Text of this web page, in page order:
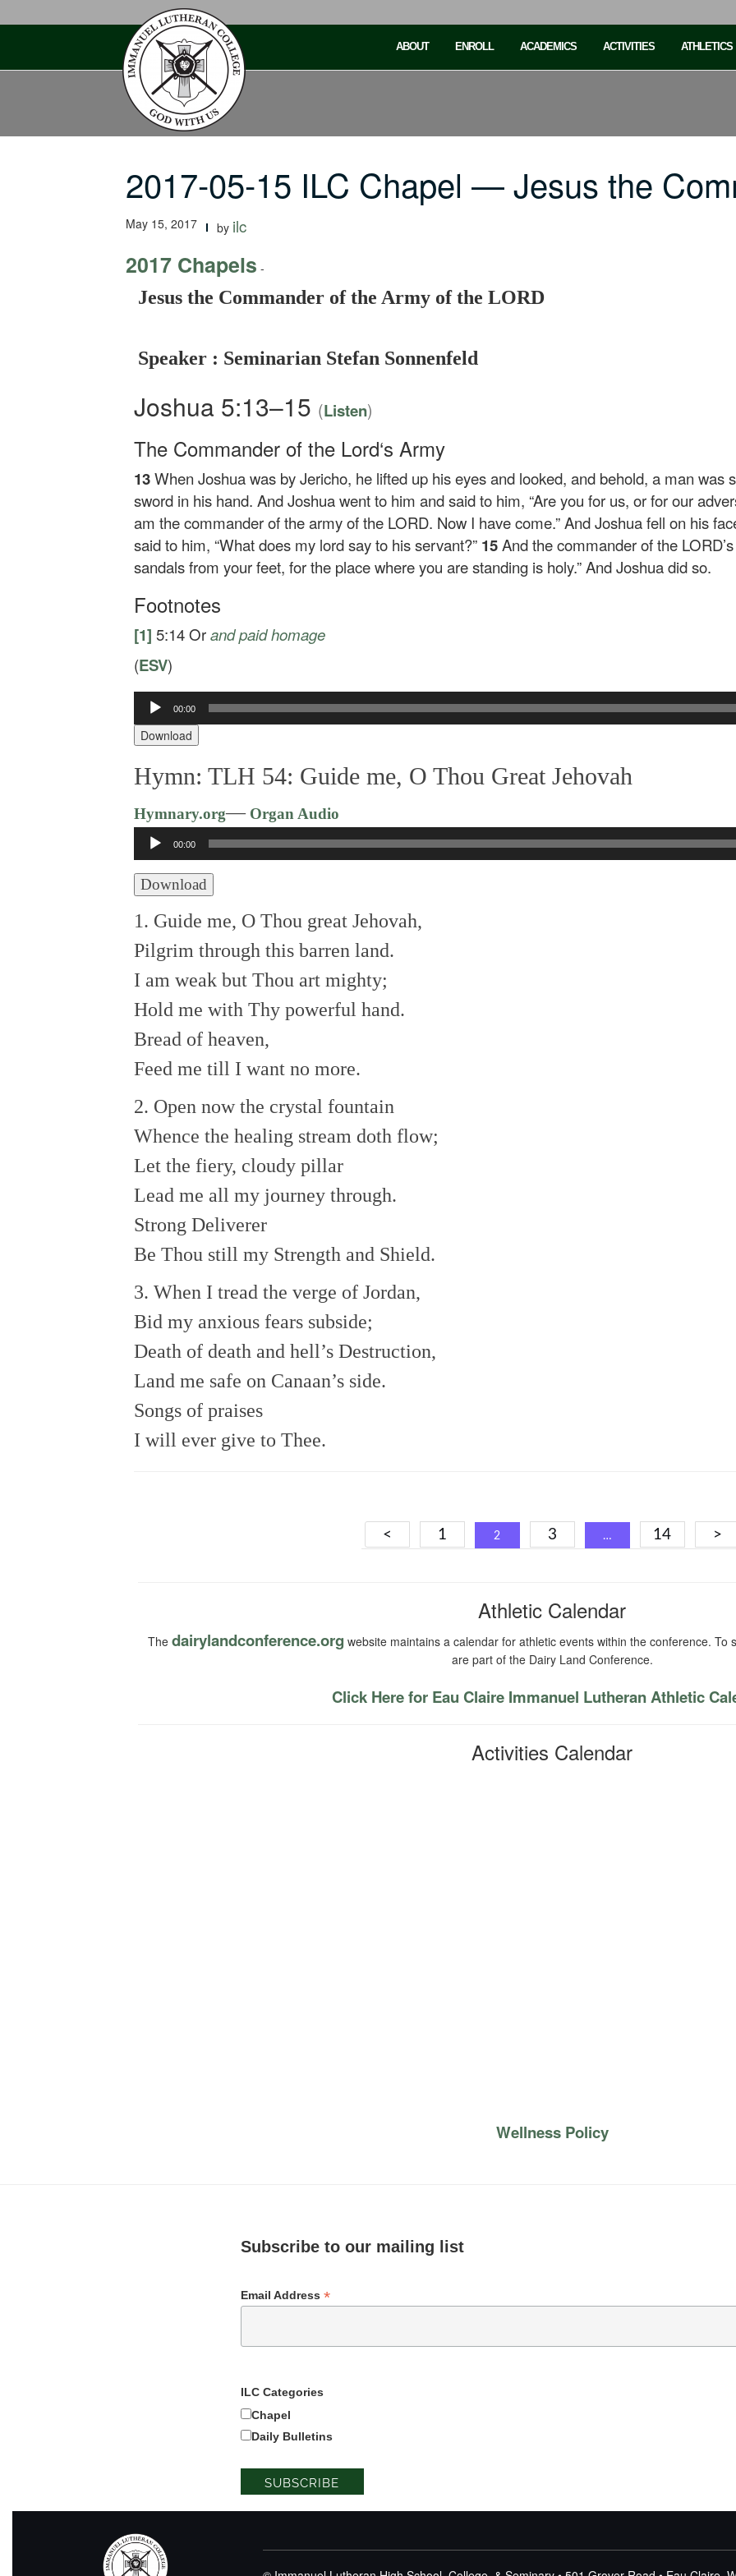
ABOUT ENROLL ACADEMICS ACTIVITIES ATHLETICS
2017-05-15 ILC Chapel — Jesus the
May 15, 2017 by ilc
2017 Chapels -
Jesus the Commander of the Army of the LORD
Speaker : Seminarian Stefan Sonnenfeld
Joshua 5:13–15 (Listen)
The Commander of the Lord‘s Army
13When Joshua was by Jericho, he lifted up his eyes and looked, and behold, a man was
sword in his hand. And Joshua went to him and said to him, “Are you for us, or for our
am the commander of the army of the LORD. Now I have come.” And Joshua fell on his
said to him, “What does my lord say to his servant?” 15And the commander of the
sandals from your feet, for the place where you are standing is holy.” And Joshua did so.
Footnotes
[1] 5:14Orand paid homage
(ESV)
Audio
Player
00:00
Download
Hymn: TLH 54: Guide me, O Thou Great Jehovah
Hymnary.org—Organ Audio
Audio
Player
00:00
Download
1. Guide me, O Thou great Jehovah,
Pilgrim through this barren land.
I am weak but Thou art mighty;
Hold me with Thy powerful hand.
Bread of heaven,
Feed me till I want no more.
2. Open now the crystal fountain
Whence the healing stream doth flow;
Let the fiery, cloudy pillar
Lead me all my journey through.
Strong Deliverer
Be Thou still my Strength and Shield.
3. When I tread the verge of Jordan,
Bid my anxious fears subside;
Death of death and hell’s Destruction,
Land me safe on Canaan’s side.
Songs of praises
I will ever give to Thee.
Posts
navigation
< 1 2 3 … 14 >
Athletic Calendar
The dairylandconference.org website maintains a calendar for athletic events within the conference. To
are part of the Dairy Land Conference.
Click Here for Eau Claire Immanuel Lutheran Athletic
Activities Calendar
Wellness Policy
Subscribe to our mailing list
Email Address *
ILC Categories
Chapel
Daily Bulletins